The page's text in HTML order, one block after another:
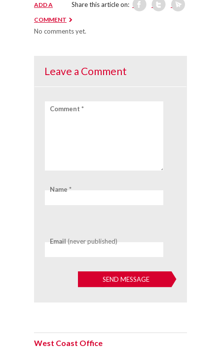
Share this article on:
ADD A
COMMENT
No comments yet.
Leave a Comment
Comment *
Name *
Email (never published)
West Coast Office